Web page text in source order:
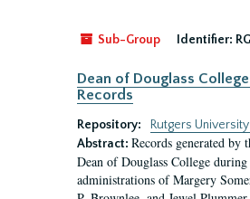
Sub-Group Identifier:
Dean of Douglass
Records
Repository:
Rutgers
Abstract: Records generated by
Dean of Douglass College during
administrations of Margery